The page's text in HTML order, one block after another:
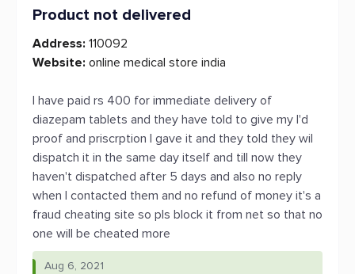
Product not delivered
Address: 110092
Website: online medical store india
I have paid rs 400 for immediate delivery of
diazepam tablets and they have told to give my I'd
proof and priscrption I gave it and they told they wil
dispatch it in the same day itself and till now they
haven't dispatched after 5 days and also no reply
when I contacted them and no refund of money it's a
fraud cheating site so pls block it from net so that no
one will be cheated more
Aug 6, 2021